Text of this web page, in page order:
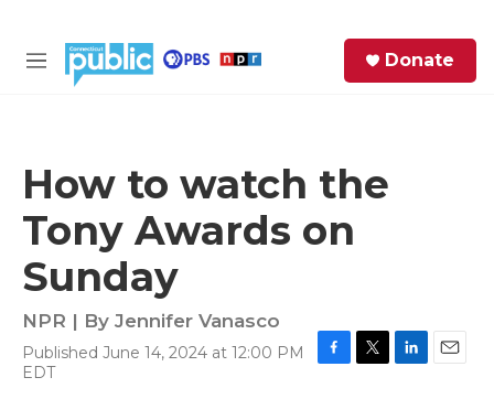
M
Donate
How to watch the
Tony Awards on
Sunday
NPR | By Jennifer Vanasco
Published June 14, 2024 at 12:00 PM
EDT